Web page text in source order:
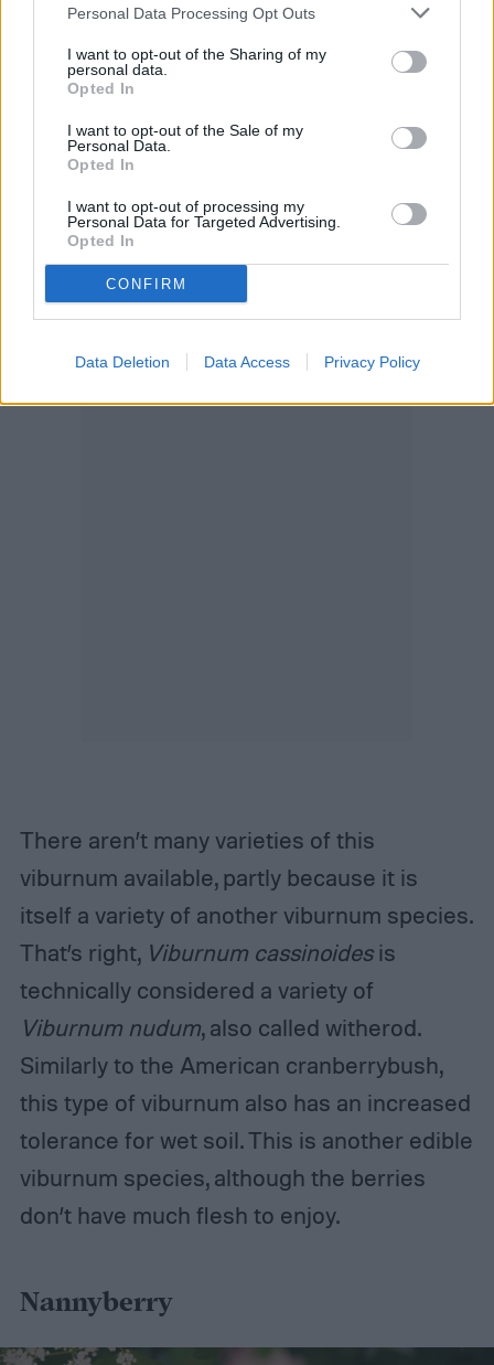
Personal Data Processing Opt Outs
I want to opt-out of the Sharing of my
personal data.
Opted In
I want to opt-out of the Sale of my
Personal Data.
Opted In
I want to opt-out of processing my
Personal Data for Targeted Advertising.
Opted In
CONFIRM
Data Deletion Data Access Privacy Policy
There aren’t many varieties of this
viburnum available, partly because it is
itself a variety of another viburnum species.
That’s right, Viburnum cassinoidesis
technically considered a variety of
Viburnum nudum, also called witherod.
Similarly to the American cranberrybush,
this type of viburnum also has an increased
tolerance for wet soil. This is another edible
viburnum species, although the berries
don’t have much flesh to enjoy.
Nannyberry